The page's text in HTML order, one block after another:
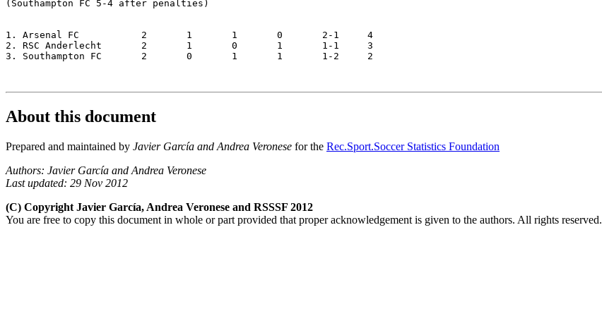
(Southampton FC 5-4 after penalties)
1. Arsenal FC		2	1	1	0	2-1	4
2. RSC Anderlecht	2	1	0	1	1-1	3
3. Southampton FC 	2	0	1	1	1-2	2
About this document
Prepared and maintained by Javier García and Andrea Veronese for the Rec.Sport.Soccer Statistics Foundation
Authors: Javier García and Andrea Veronese
Last updated: 29 Nov 2012
(C) Copyright Javier García, Andrea Veronese and RSSSF 2012
You are free to copy this document in whole or part provided that proper acknowledgement is given to the authors. All rights reserved.